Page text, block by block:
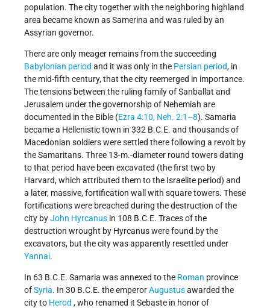
population. The city together with the neighboring highland
area became known as Samerina and was ruled by an
Assyrian governor.
There are only meager remains from the succeeding
Babylonian period and it was only in the Persian period, in
the mid-fifth century, that the city reemerged in importance.
The tensions between the ruling family of Sanballat and
Jerusalem under the governorship of Nehemiah are
documented in the Bible (Ezra 4:10, Neh. 2:1–8). Samaria
became a Hellenistic town in 332 B.C.E. and thousands of
Macedonian soldiers were settled there following a revolt by
the Samaritans. Three 13-m.-diameter round towers dating
to that period have been excavated (the first two by
Harvard, which attributed them to the Israelite period) and
a later, massive, fortification wall with square towers. These
fortifications were breached during the destruction of the
city byJohn Hyrcanus in 108 B.C.E. Traces of the
destruction wrought by Hyrcanuswere found by the
excavators, but the city was apparently resettled under
Yannai.
In 63 B.C.E. Samaria was annexed to the Roman province
ofSyria. In 30 B.C.E. the emperorAugustusawarded the
city to Herod , who renamed it Sebaste in honor of